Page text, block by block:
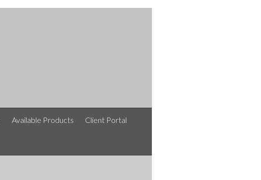
Available Products Client Portal